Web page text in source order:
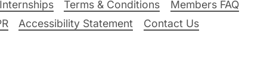
Terms & Conditions
Members FAQ
Accessibility Statement Contact Us